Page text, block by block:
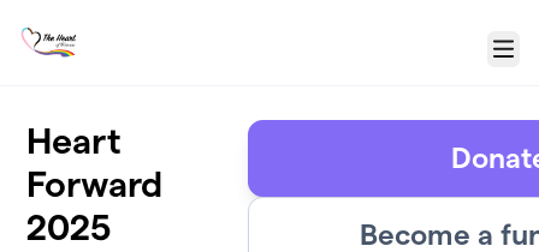
Menu
Heart
Forward
2025
Become a